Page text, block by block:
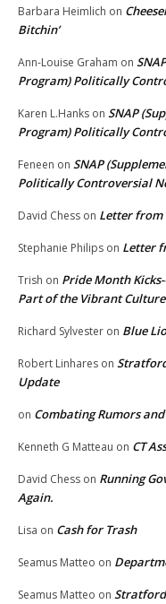
Barbara Heimlich on
Bitchin’
Ann-Louise Graham on
Program) Politically
Karen L.Hanks on SNAP
Program) Politically
Feneen on SNAP
Politically Controversial
David Chess on Letter from
Stephanie Philips on Letter
Trish on Pride Month
Part of the Vibrant
Richard Sylvester on Blue
Robert Linhares on
Update
on Combating Rumors and
Kenneth G Matteau on CT
David Chess on Running
Again.
Lisa on Cash for Trash
Seamus Matteo on
Seamus Matteo on Stratford